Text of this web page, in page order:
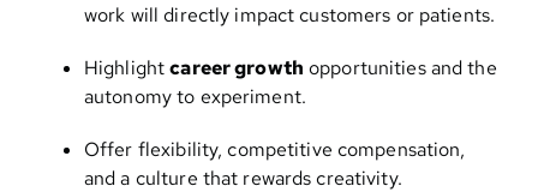
work will directly impact customers or patients.
Highlightcareer growth opportunities and the
autonomy to experiment.
Offer flexibility, competitive compensation,
and a culture that rewards creativity.